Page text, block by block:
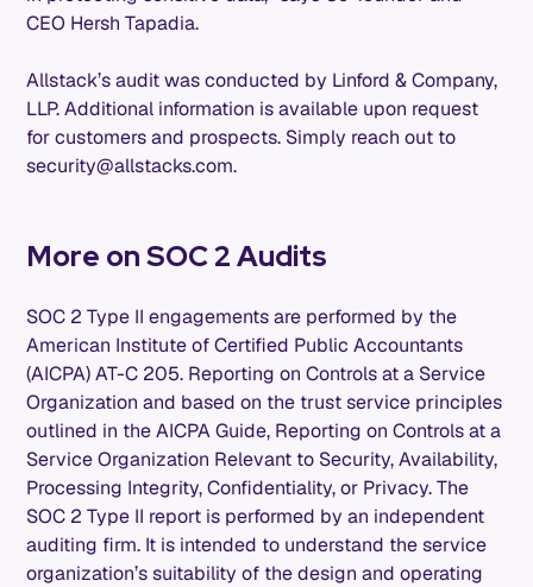
CEO Hersh Tapadia.
Allstack’s audit was conducted by Linford & Company,
LLP. Additional information is available upon request
for customers and prospects. Simply reach out to
security@allstacks.com.
More on SOC 2 Audits
SOC 2 Type II engagements are performed by the
American Institute of Certified Public Accountants
(AICPA) AT-C 205. Reporting on Controls at a Service
Organization and based on the trust service principles
outlined in the AICPA Guide, Reporting on Controls at a
Service Organization Relevant to Security, Availability,
Processing Integrity, Confidentiality, or Privacy. The
SOC 2 Type II report is performed by an independent
auditing firm. It is intended to understand the service
organization’s suitability of the design and operating